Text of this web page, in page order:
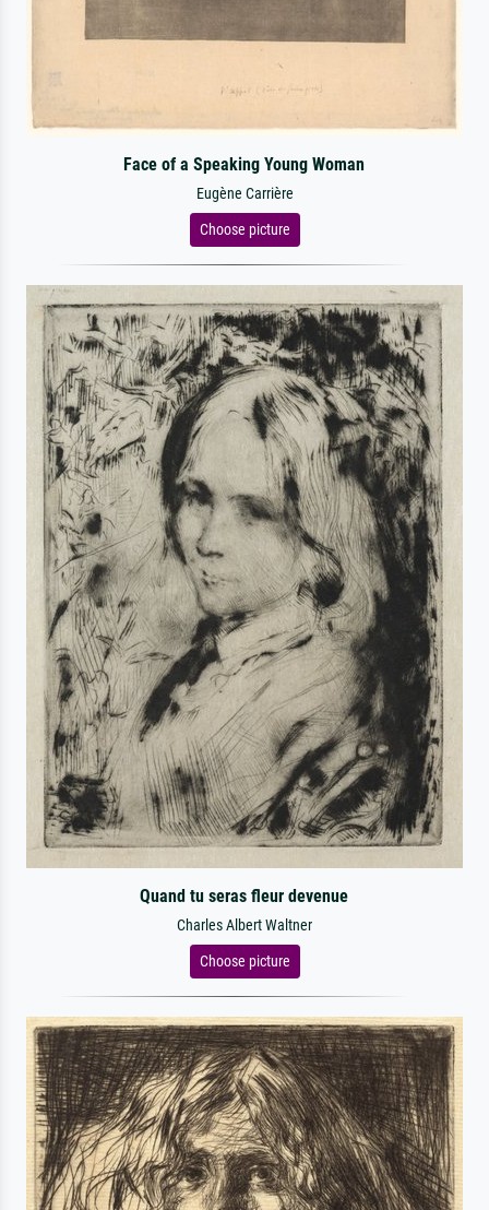
Face of a Speaking Young Woman
Eugène Carrière
Choose picture
Quand tu seras fleur devenue
Charles Albert Waltner
Choose picture